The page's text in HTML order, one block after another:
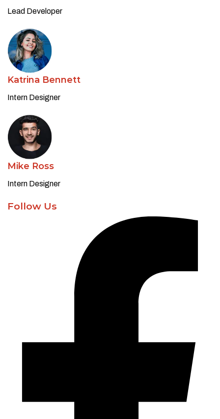
Lead Developer
Katrina Bennett
Intern Designer
Mike Ross
Intern Designer
Follow Us​